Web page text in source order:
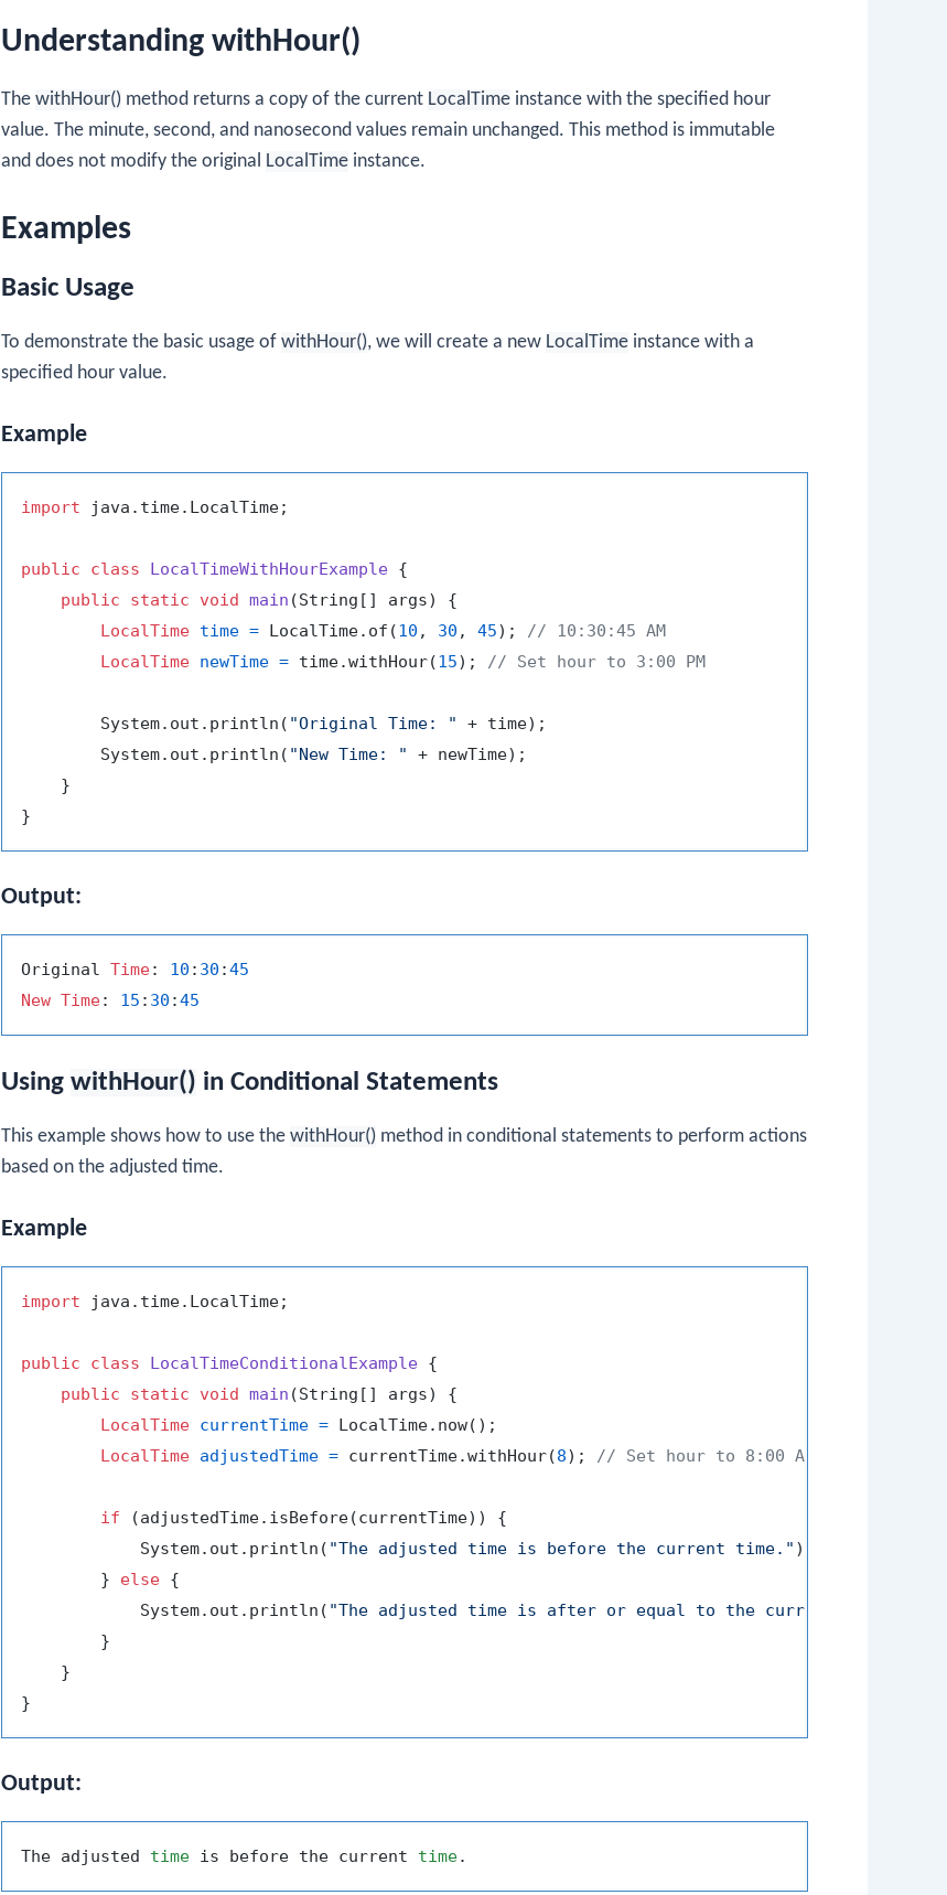
Understanding withHour()
The withHour() method returns a copy of the current LocalTime instance with the specified hour
value. The minute, second, and nanosecond values remain unchanged. This method is immutable
and does not modify the original LocalTime instance.
Examples
Basic Usage
To demonstrate the basic usage of withHour(), we will create a new LocalTime instance with a
specified hour value.
Example
import java.time.LocalTime;
public class LocalTimeWithHourExample {
public
static void main (String[] args)
{
LocalTime time = LocalTime.of(10 , 30 , 45); // 10:30:45 AM
LocalTime newTime = time.withHour(15); // Set hour to 3:00 PM
        System.out.println(
"Original Time: "
+ time);
        System.out.println(
"New Time: "
+ newTime);
    }
Output:
Original Time: 10 : 30 :45
New Time: 15 : 30 :45
Using withHour() in Conditional Statements
This example shows how to use the withHour() method in conditional statements to perform actions
based on the adjusted time.
Example
import java.time.LocalTime;
public class LocalTimeConditionalExample {
public
static void main (String[] args)
{
LocalTime currentTime = LocalTime.now();
LocalTime adjustedTime = currentTime.withHour(8); // Set hour to 8:00 AM
if (adjustedTime.isBefore(currentTime)) {
            System.out.println(
"The adjusted time is before the current time." );
        }
else {
            System.out.println(
"The adjusted time is after or equal to the current time."
        }
    }
Output:
The adjusted time is before the current time